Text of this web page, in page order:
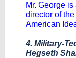
Mr. George
director of
American
4. Military-
Hegseth